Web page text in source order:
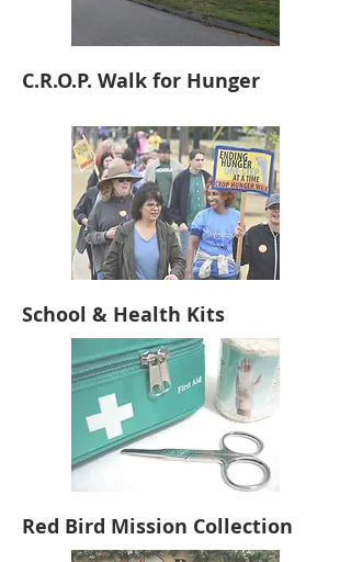
C.R.O.P. Walk for Hunger
School & Health Kits
Red Bird Mission Collection